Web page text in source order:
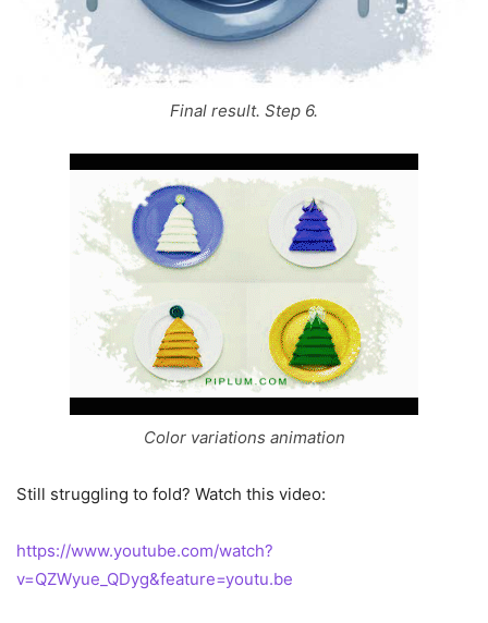
Final result. Step 6.
Color variations animation
Still struggling to fold? Watch this video:
https://www.youtube.com/watch?
v=QZWyue_QDyg&feature=youtu.be